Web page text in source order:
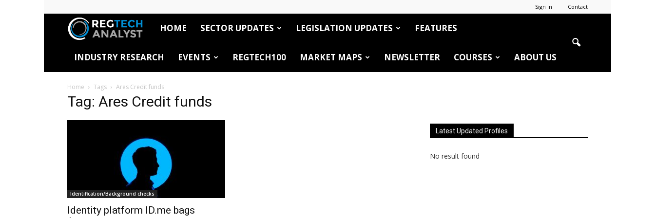
Sign in Contact
RegTech
Analyst
HOME SECTOR UPDATES LEGISLATION UPDATES FEATURES
INDUSTRY RESEARCH EVENTS REGTECH100 MARKET MAPS NEWSLETTER COURSES ABOUT US
Home Tags Ares Credit funds
Tag: Ares Credit funds
Identification/Background checks
Identity platform ID.me bags
Latest Updated Profiles
No result found